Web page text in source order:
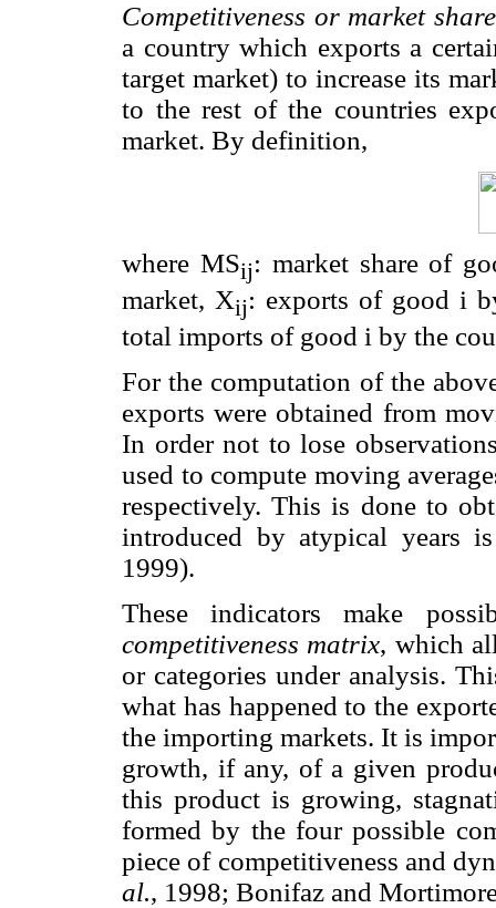
Competitiveness or market
a country which exports a
target market) to increase its
to the rest of the countries
market. By definition,
where MSij: market share of
market, Xij: exports of good i
total imports of good i by the
For the computation of the
exports were obtained from
In order not to lose
used to compute moving
respectively. This is done to
introduced by atypical years
1999).
These indicators make
competitiveness matrix, which
or categories under analysis.
what has happened to the
the importing markets. It is
growth, if any, of a given
this product is growing,
formed by the four possible
piece of competitiveness and
al., 1998; Bonifaz and